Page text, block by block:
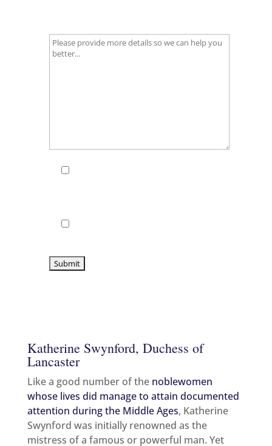
Katherine Swynford, Duchess of
Lancaster
Like a good number of the noblewomen
whose lives did manage to attain documented
attention during the Middle Ages, Katherine
Swynford was initially renowned as the
mistress of a famous or powerful man. Yet